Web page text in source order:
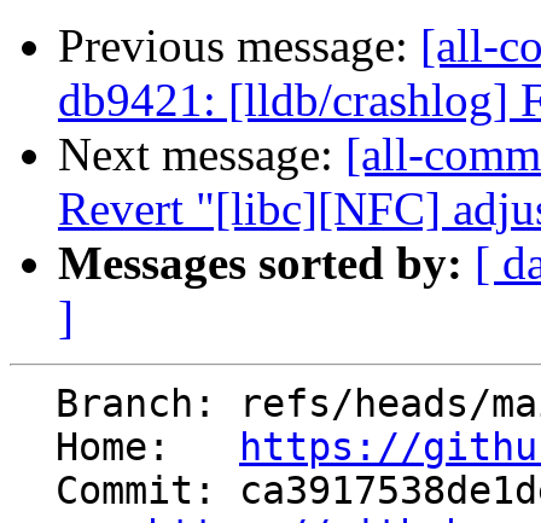
Previous message: [all-
db9421: [lldb/crashlog]
Next message: [all-
Revert "[libc][NFC]
Messages sorted by: [
]
  Home:
https://